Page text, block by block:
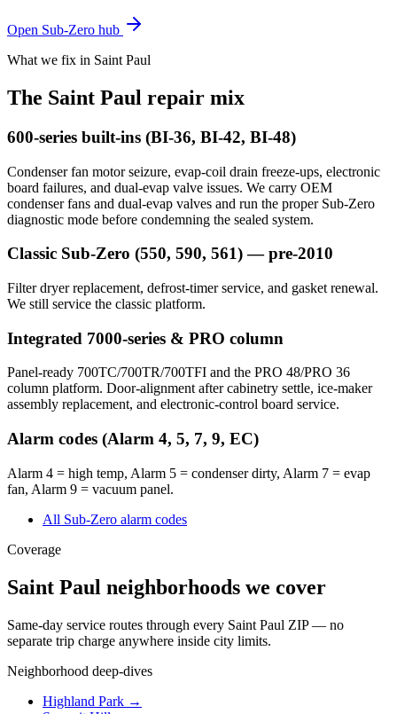
Open Sub-Zero hub
What we fix in Saint Paul
The Saint Paul repair mix
600-series built-ins (BI-36, BI-42, BI-48)
Condenser fan motor seizure, evap-coil drain freeze-ups, electronic
board failures, and dual-evap valve issues. We carry OEM
condenser fans and dual-evap valves and run the proper Sub-Zero
diagnostic mode before condemning the sealed system.
Classic Sub-Zero (550, 590, 561) — pre-2010
Filter dryer replacement, defrost-timer service, and gasket renewal.
We still service the classic platform.
Integrated 7000-series & PRO column
Panel-ready 700TC/700TR/700TFI and the PRO 48/PRO 36
column platform. Door-alignment after cabinetry settle, ice-maker
assembly replacement, and electronic-control board service.
Alarm codes (Alarm 4, 5, 7, 9, EC)
Alarm 4 = high temp, Alarm 5 = condenser dirty, Alarm 7 = evap
fan, Alarm 9 = vacuum panel.
All Sub-Zero alarm codes
Coverage
Saint Paul neighborhoods we cover
Same-day service routes through every Saint Paul ZIP — no
separate trip charge anywhere inside city limits.
Neighborhood deep-dives
Highland Park →